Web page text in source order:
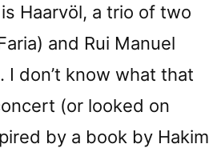
Haarvöl, a trio of two
and Rui Manuel
I don’t know what that
(or looked on
by a book by Hakim